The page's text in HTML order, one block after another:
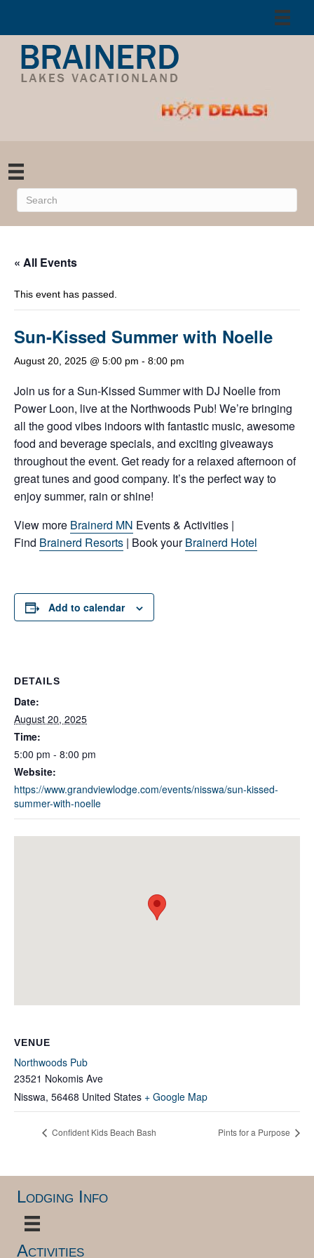
« All Events
This event has passed.
Sun-Kissed Summer with Noelle
August 20, 2025 @ 5:00 pm - 8:00 pm
Join us for a Sun-Kissed Summer with DJ Noelle from
Power Loon, live at the Northwoods Pub! We’re bringing
all the good vibes indoors with fantastic music, awesome
food and beverage specials, and exciting giveaways
throughout the event. Get ready for a relaxed afternoon of
great tunes and good company. It’s the perfect way to
enjoy summer, rain or shine!
View more Brainerd MN Events & Activities |
Find Brainerd Resorts | Book yourBrainerd Hotel
Add to calendar
DETAILS
Date:
August 20, 2025
Time:
5:00 pm - 8:00 pm
Website:
https://www.grandviewlodge.com/events/nisswa/sun-kissed-
summer-with-noelle
VENUE
Northwoods Pub
23521 Nokomis Ave
Nisswa, 56468 United States + Google Map
Confident Kids Beach Bash Pints for a Purpose
Lodging Info
Activities